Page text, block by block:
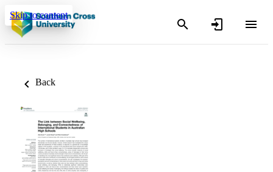
Skip to content
Back